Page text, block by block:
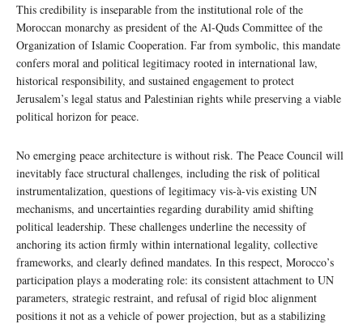
This credibility is inseparable from the institutional role of the
Moroccan monarchy as president of the Al-Quds Committee of the
Organization of Islamic Cooperation. Far from symbolic, this mandate
confers moral and political legitimacy rooted in international law,
historical responsibility, and sustained engagement to protect
Jerusalem’s legal status and Palestinian rights while preserving a viable
political horizon for peace.
No emerging peace architecture is without risk. The Peace Council will
inevitably face structural challenges, including the risk of political
instrumentalization, questions of legitimacy vis-à-vis existing UN
mechanisms, and uncertainties regarding durability amid shifting
political leadership. These challenges underline the necessity of
anchoring its action firmly within international legality, collective
frameworks, and clearly defined mandates. In this respect, Morocco’s
participation plays a moderating role: its consistent attachment to UN
parameters, strategic restraint, and refusal of rigid bloc alignment
positions it not as a vehicle of power projection, but as a stabilizing